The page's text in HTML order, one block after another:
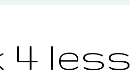
4 less